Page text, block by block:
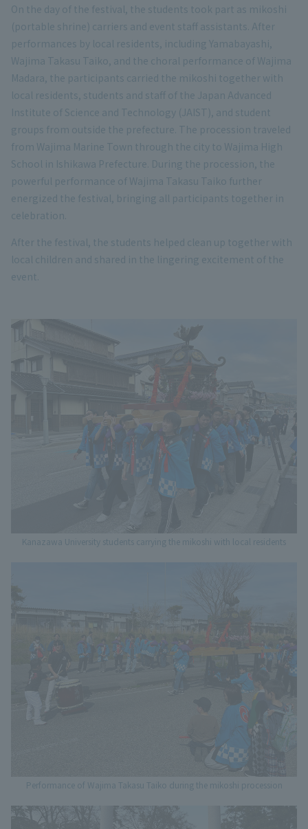
On the day of the festival, the students took part as mikoshi
(portable shrine) carriers and event staff assistants. After
performances by local residents, including Yamabayashi,
Wajima Takasu Taiko, and the choral performance of Wajima
Madara, the participants carried the mikoshi together with
local residents, students and staff of the Japan Advanced
Institute of Science and Technology (JAIST), and student
groups from outside the prefecture. The procession traveled
from Wajima Marine Town through the city to Wajima High
School in Ishikawa Prefecture. During the procession, the
powerful performance of Wajima Takasu Taiko further
energized the festival, bringing all participants together in
celebration.
After the festival, the students helped clean up together with
local children and shared in the lingering excitement of the
event.
Kanazawa University students carrying the mikoshi with local residents
Performance of Wajima Takasu Taiko during the mikoshi procession